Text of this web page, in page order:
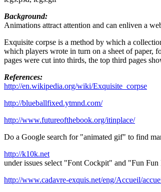
Background:
Animations attract attention and can enliven a
Exquisite corpse is a method by which a
which players wrote in turn on a sheet of paper,
pages were cut into thirds, the top third pages
References:
http://en.wikipedia.org/wiki/Exquisite_corpse
http://blueballfixed.ytmnd.com/
http://www.futureofthebook.org/itinplace/
Do a Google search for "animated gif" to find
http://k10k.net
under issues select "Font Cockpit" and "Fun Fun
http://www.cadavre-exquis.net/eng/Accueil/